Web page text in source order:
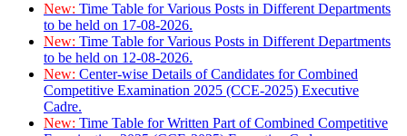
New: Time Table for Various Posts in Different Departments
to be held on 17-08-2026.
New: Time Table for Various Posts in Different Departments
to be held on 12-08-2026.
New: Center-wise Details of Candidates for Combined
Competitive Examination 2025 (CCE-2025) Executive
Cadre.
New: Time Table for Written Part of Combined Competitive